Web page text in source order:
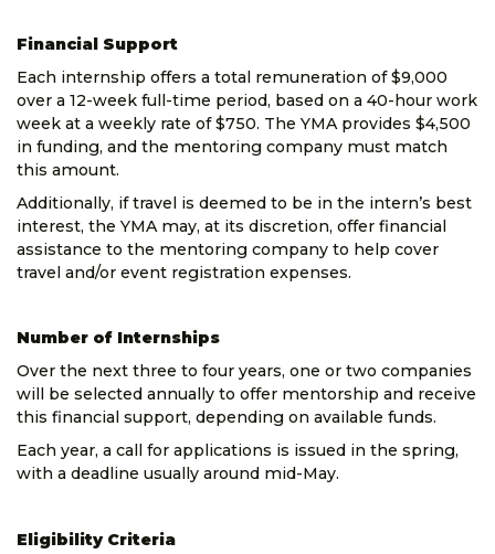
Financial Support
Each internship offers a total remuneration of $9,000
over a 12-week full-time period, based on a 40-hour work
week at a weekly rate of $750. The YMA provides $4,500
in funding, and the mentoring company must match
this amount.
Additionally, if travel is deemed to be in the intern’s best
interest, the YMA may, at its discretion, offer financial
assistance to the mentoring company to help cover
travel and/or event registration expenses.
Number of Internships
Over the next three to four years, one or two companies
will be selected annually to offer mentorship and receive
this financial support, depending on available funds.
Each year, a call for applications is issued in the spring,
with a deadline usually around mid-May.
Eligibility Criteria